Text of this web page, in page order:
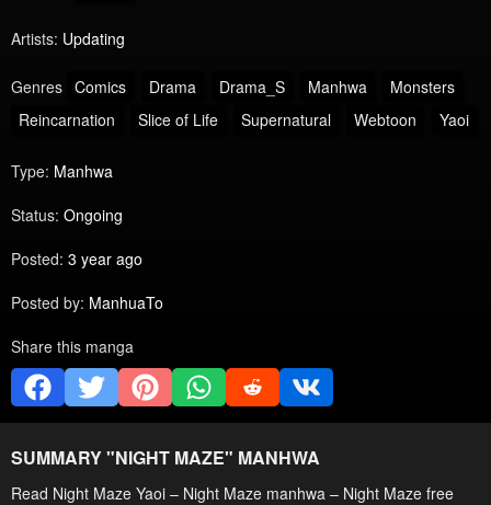
Artists: Updating
Genres Comics Drama Drama_S Manhwa
Monsters
Reincarnation
Slice of Life Supernatural Webtoon Yaoi
Type: Manhwa
Status: Ongoing
Posted: 3 year ago
Posted by: ManhuaTo
Share this manga
SUMMARY "NIGHT MAZE" MANHWA
Read Night Maze Yaoi – Night Maze manhwa – Night Maze free